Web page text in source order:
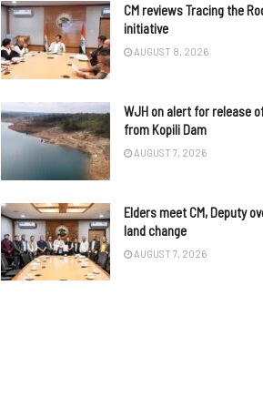
CM reviews Tracing the
initiative
AUGUST 8, 2026
WJH on alert for release
from Kopili Dam
AUGUST 7, 2026
Elders meet CM, Deputy
land change
AUGUST 7, 2026